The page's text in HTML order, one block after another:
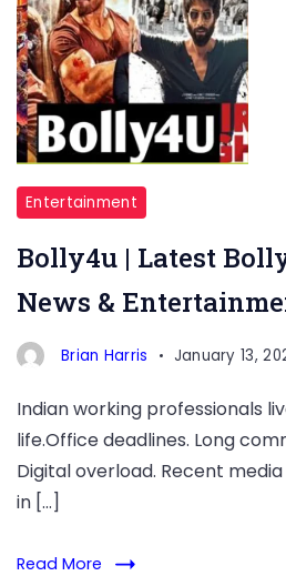
Entertainment
Bolly4u | Latest
News &
Brian Harris January 13,
Indian working professionals
life.Office deadlines. Long
Digital overload. Recent
in […]
Read More